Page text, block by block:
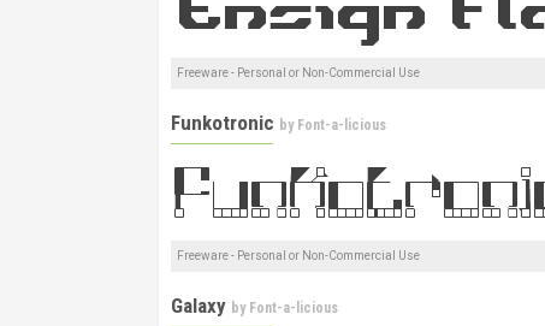
Freeware - Personal or Non-Commercial Use
Funkotronic by Font-a-licious
Freeware - Personal or Non-Commercial Use
Galaxy by Font-a-licious